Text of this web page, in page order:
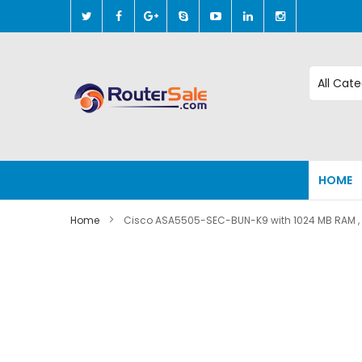
HOME
Home Cisco ASA5505-SEC-BUN-K9 with 1024 MB RAM